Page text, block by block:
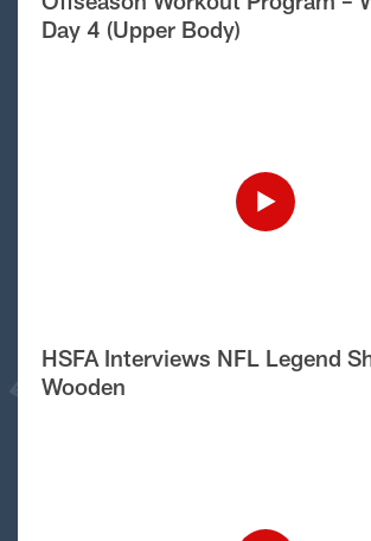
Day 4 (Upper Body)
HSFA Interviews NFL Legend
Wooden